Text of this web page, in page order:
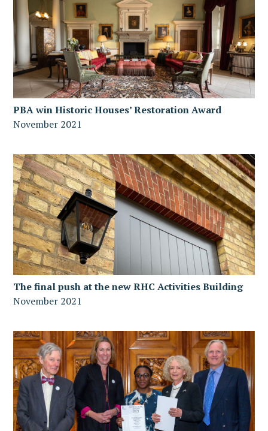
PBA win Historic Houses’ Restoration Award
November 2021
The final push at the new RHC Activities Building
November 2021